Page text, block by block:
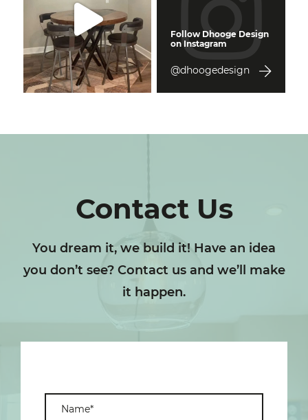
Follow Dhooge Design
on Instagram
@dhoogedesign
Contact Us
You dream it, we build it! Have an idea
you don’t see? Contact us and we’ll make
it happen.